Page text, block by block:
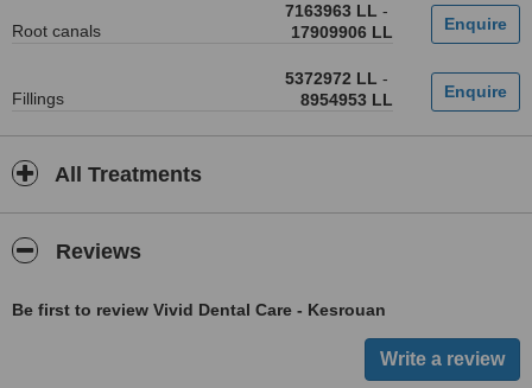
Root canals
7163963 LL -
17909906 LL
Fillings
5372972 LL -
8954953 LL
All Treatments
Reviews
Be first to review Vivid Dental Care - Kesrouan